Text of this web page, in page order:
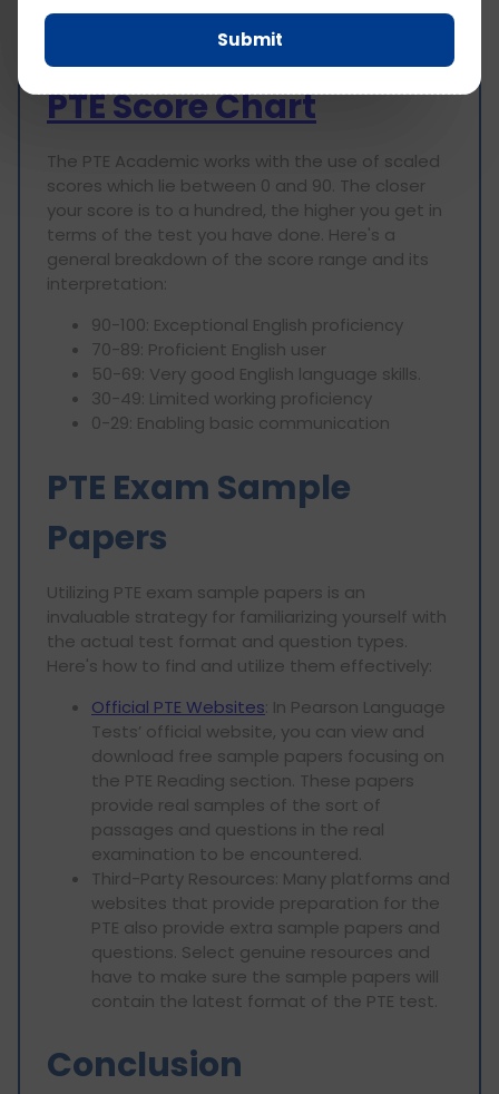
rebuttals that can be made to the points
PTE Score Chart
The PTE Academic works with the use of scaled
scores which lie between 0 and 90. The closer
your score is to a hundred, the higher you get in
terms of the test you have done. Here's a
general breakdown of the score range and its
interpretation:
90-100: Exceptional English proficiency
70-89: Proficient English user
50-69: Very good English language skills.
30-49: Limited working proficiency
0-29: Enabling basic communication
PTE Exam Sample
Papers
Utilizing PTE exam sample papers is an
invaluable strategy for familiarizing yourself with
the actual test format and question types.
Here's how to find and utilize them effectively:
Official PTE Websites: In Pearson Language
Tests’ official website, you can view and
download free sample papers focusing on
the PTE Reading section. These papers
provide real samples of the sort of
passages and questions in the real
examination to be encountered.
Third-Party Resources: Many platforms and
websites that provide preparation for the
PTE also provide extra sample papers and
questions. Select genuine resources and
have to make sure the sample papers will
contain the latest format of the PTE test.
Conclusion
Submit